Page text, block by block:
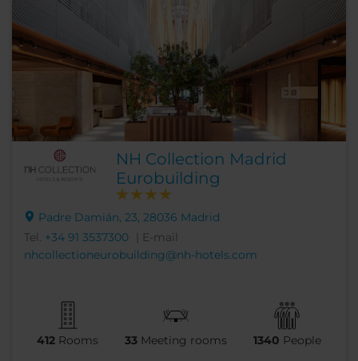
NH Collection Madrid
Eurobuilding
Padre Damián, 23, 28036 Madrid
Tel. +34 91 3537300
| E-mail
nhcollectioneurobuilding@nh-hotels.com
412 Rooms 33 Meeting rooms 1340 People